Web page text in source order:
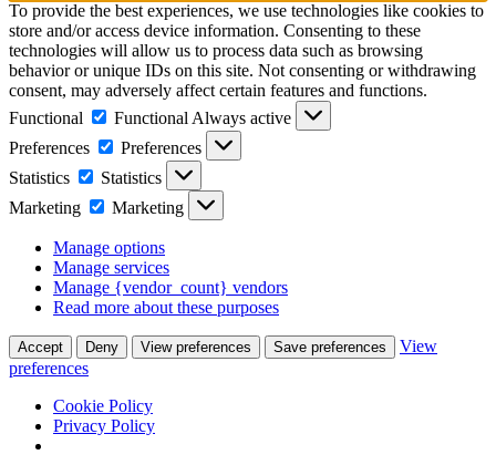
To provide the best experiences, we use technologies like cookies to
store and/or access device information. Consenting to these
technologies will allow us to process data such as browsing
behavior or unique IDs on this site. Not consenting or withdrawing
consent, may adversely affect certain features and functions.
Functional
Functional Always active
Preferences
Preferences
Statistics
Statistics
Marketing
Marketing
Manage options
Manage services
Manage {vendor_count} vendors
Read more about these purposes
Accept Deny View preferences Save preferences
View
preferences
Cookie Policy
Privacy Policy